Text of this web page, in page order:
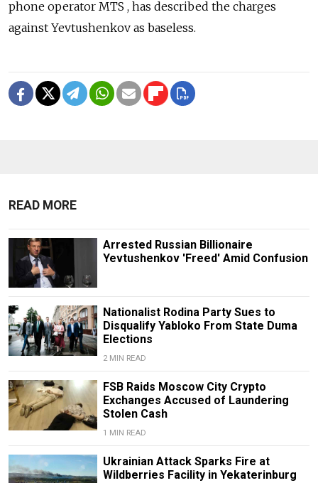
phone operator MTS , has described the charges
against Yevtushenkov as baseless.
READ MORE
Arrested Russian Billionaire
Yevtushenkov 'Freed' Amid Confusion
Nationalist Rodina Party Sues to
Disqualify Yabloko From State Duma
Elections
2 MIN READ
FSB Raids Moscow City Crypto
Exchanges Accused of Laundering
Stolen Cash
1 MIN READ
Ukrainian Attack Sparks Fire at
Wildberries Facility in Yekaterinburg